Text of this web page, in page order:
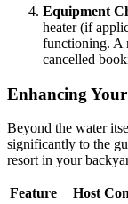
Equipment
heater (if
functioning. A
cancelled
Enhancing
Beyond the water
significantly to the
resort in your
Feature Host